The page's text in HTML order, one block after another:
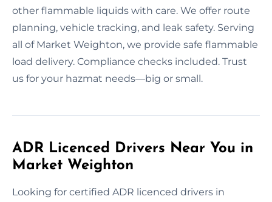
other flammable liquids with care. We offer route
planning, vehicle tracking, and leak safety. Serving
all of Market Weighton, we provide safe flammable
load delivery. Compliance checks included. Trust
us for your hazmat needs—big or small.
ADR Licenced Drivers Near You in
Market Weighton
Looking for certified ADR licenced drivers in